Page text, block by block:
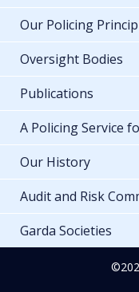
Our Policing
Oversight Bodies
Publications
A Policing Service
Our History
Audit and Risk
Garda Societies